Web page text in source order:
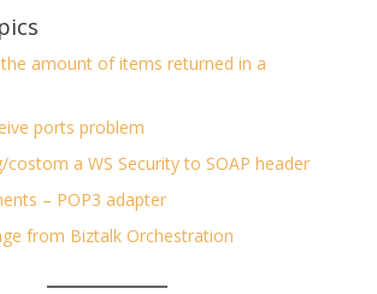
amount of items returned in a
ports problem
a WS Security to SOAP header
– POP3 adapter
from Biztalk Orchestration